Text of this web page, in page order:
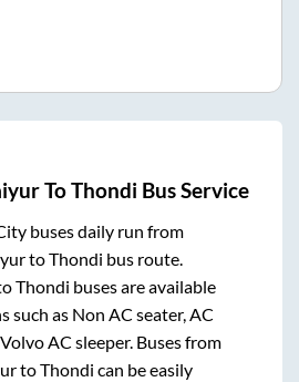
ToThondi Bus Service
buses daily run from
toThondi bus route.
Thondi buses are available
such as Non AC seater, AC
AC sleeper. Buses from
toThondi can be easily